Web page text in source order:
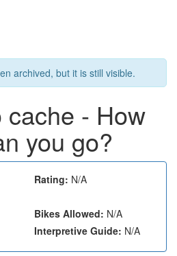
archived, but it is still visible.
cache - How
you go?
Rating: N/A
Bikes Allowed: N/A
Interpretive Guide: N/A